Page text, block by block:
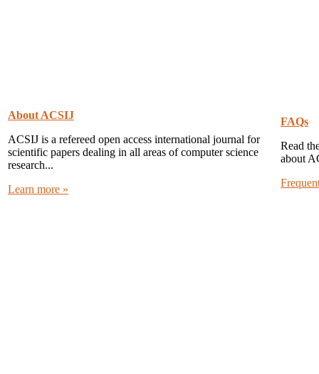
About ACSIJ
ACSIJ is a refereed open access international journal for
scientific papers dealing in all areas of computer science
research...
Learn more »
FAQs
Read
about